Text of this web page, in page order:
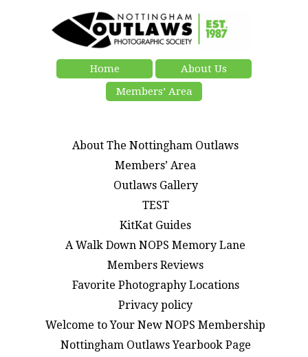
Home
About Us
Members’ Area
About The Nottingham Outlaws
Members’ Area
Outlaws Gallery
TEST
KitKat Guides
A Walk Down NOPS Memory Lane
Members Reviews
Favorite Photography Locations
Privacy policy
Welcome to Your New NOPS Membership
Nottingham Outlaws Yearbook Page